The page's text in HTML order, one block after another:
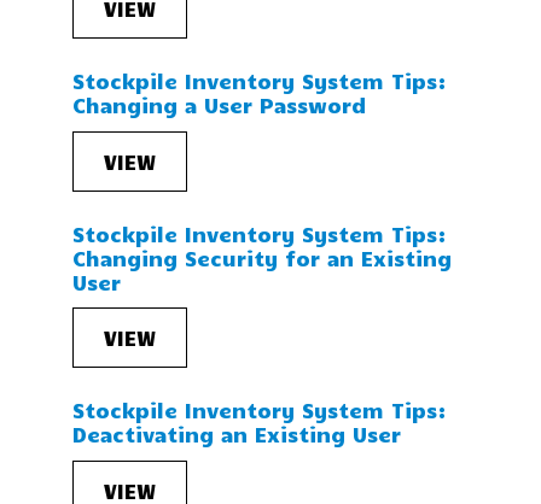
VIEW
Stockpile Inventory System Tips:
Changing a User Password
VIEW
Stockpile Inventory System Tips:
Changing Security for an Existing
User
VIEW
Stockpile Inventory System Tips:
Deactivating an Existing User
VIEW